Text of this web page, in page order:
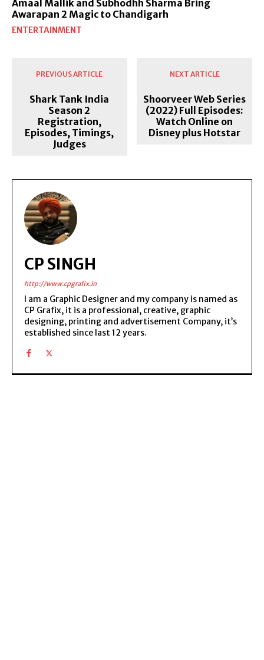
Amaal Mallik and Subhodhh Sharma Bring
Awarapan 2 Magic to Chandigarh
ENTERTAINMENT
PREVIOUS ARTICLE
Shark Tank India
Season 2
Registration,
Episodes, Timings,
Judges
NEXT ARTICLE
Shoorveer Web Series
(2022) Full Episodes:
Watch Online on
Disney plus Hotstar
CP SINGH
http://www.cpgrafix.in
I am a Graphic Designer and my company is named as
CP Grafix, it is a professional, creative, graphic
designing, printing and advertisement Company, it’s
established since last 12 years.